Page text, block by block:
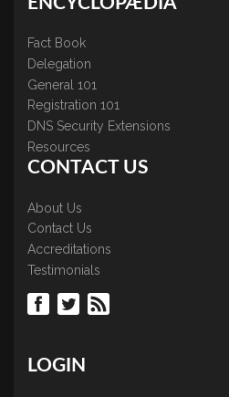
Fact Book
Delegation
General 101
Registration 101
DNS Security Extensions
Resources
CONTACT US
About Us
Contact Us
Accreditations
Testimonials
LOGIN